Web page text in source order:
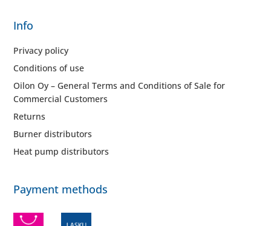
Info
Privacy policy
Conditions of use
Oilon Oy – General Terms and Conditions of Sale for
Commercial Customers
Returns
Burner distributors
Heat pump distributors
Payment methods